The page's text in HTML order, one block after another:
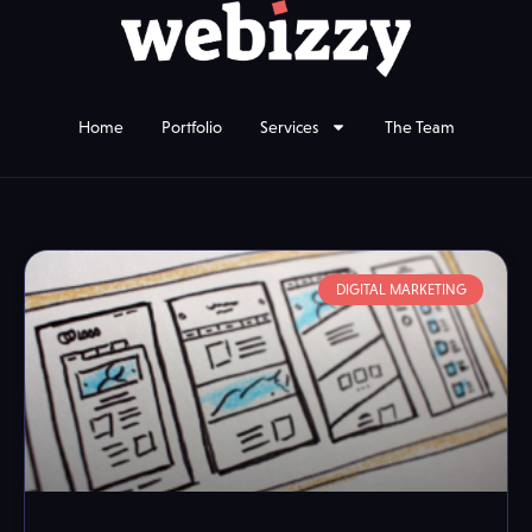
Home Portfolio Services The Team
DIGITAL MARKETING